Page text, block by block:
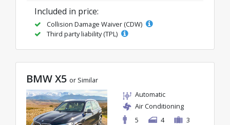
Included in price:
Collision Damage Waiver (CDW)
Third party liability (TPL)
BMW X5 or Similar
Automatic
Air Conditioning
5
4 3